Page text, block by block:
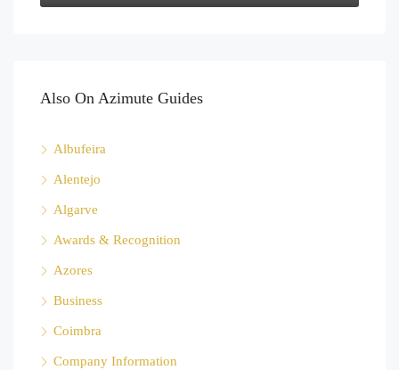
Also On Azimute Guides
Albufeira
Alentejo
Algarve
Awards & Recognition
Azores
Business
Coimbra
Company Information